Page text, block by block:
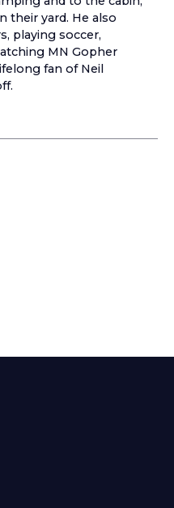
their yard. He also
playing soccer,
MN Gopher
fan of Neil